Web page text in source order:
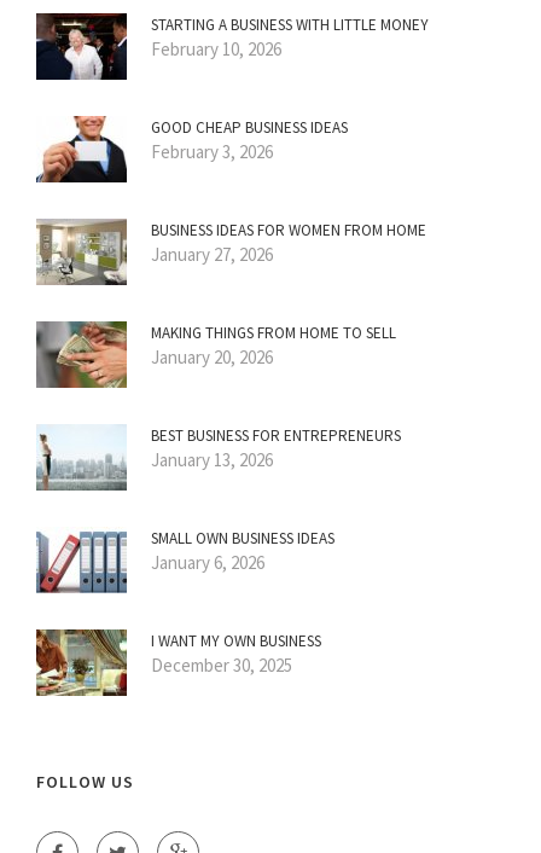
STARTING A BUSINESS WITH LITTLE MONEY
February 10, 2026
GOOD CHEAP BUSINESS IDEAS
February 3, 2026
BUSINESS IDEAS FOR WOMEN FROM HOME
January 27, 2026
MAKING THINGS FROM HOME TO SELL
January 20, 2026
BEST BUSINESS FOR ENTREPRENEURS
January 13, 2026
SMALL OWN BUSINESS IDEAS
January 6, 2026
I WANT MY OWN BUSINESS
December 30, 2025
FOLLOW US